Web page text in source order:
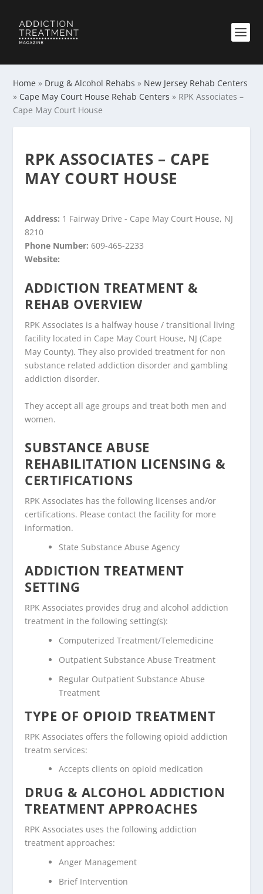
Home » Drug & Alcohol Rehabs » New Jersey Rehab Centers
» Cape May Court House Rehab Centers » RPK Associates –
Cape May Court House
RPK ASSOCIATES – CAPE
MAY COURT HOUSE
Address: 1 Fairway Drive - Cape May Court House, NJ
8210
Phone Number: 609-465-2233
Website:
ADDICTION TREATMENT &
REHAB OVERVIEW
RPK Associates is a halfway house / transitional living
facility located in Cape May Court House, NJ (Cape
May County). They also provided treatment for non
substance related addiction disorder and gambling
addiction disorder.
They accept all age groups and treat both men and
women.
SUBSTANCE ABUSE
REHABILITATION LICENSING &
CERTIFICATIONS
RPK Associates has the following licenses and/or
certifications. Please contact the facility for more
information.
State Substance Abuse Agency
ADDICTION TREATMENT
SETTING
RPK Associates provides drug and alcohol addiction
treatment in the following setting(s):
Computerized Treatment/Telemedicine
Outpatient Substance Abuse Treatment
Regular Outpatient Substance Abuse
Treatment
TYPE OF OPIOID TREATMENT
RPK Associates offers the following opioid addiction
treatm services:
Accepts clients on opioid medication
DRUG & ALCOHOL ADDICTION
TREATMENT APPROACHES
RPK Associates uses the following addiction
treatment approaches:
Anger Management
Brief Intervention